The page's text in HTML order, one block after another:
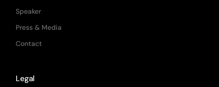
Speaker
Press & Media
Contact
Legal